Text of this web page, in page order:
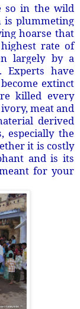
so in the wild
is plummeting
hoarse that
rate of
largely by a
have
extinct
killed every
meat and
derived
especially the
it is costly
and is its
for your